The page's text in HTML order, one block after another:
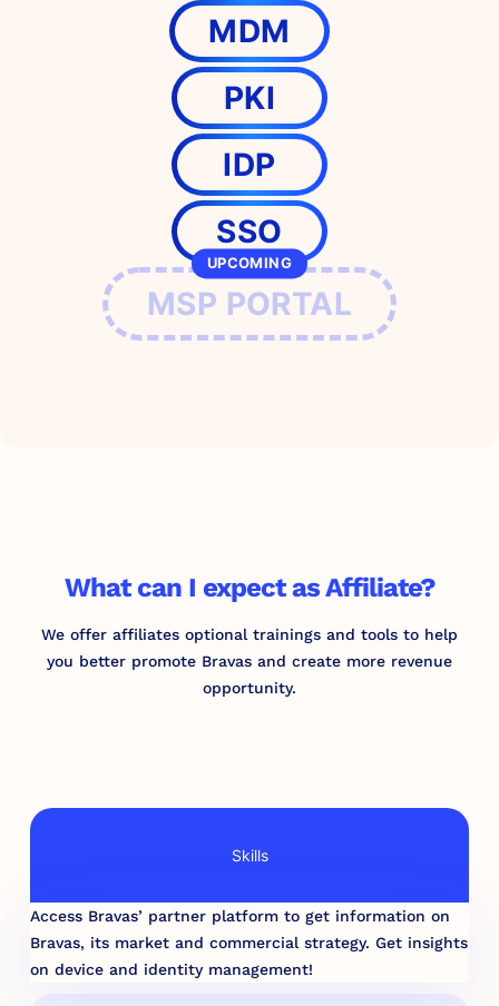
MDM
PKI
IDP
SSO
MSP PORTAL
UPCOMING
What can I expect as Affiliate?
We offer affiliates optional trainings and tools to help
you better promote Bravas and create more revenue
opportunity.
Skills
Access Bravas’ partner platform to get information on
Bravas, its market and commercial strategy. Get insights
on device and identity management!